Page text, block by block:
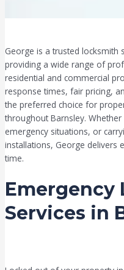
George is a trusted locksmith
providing a wide range of
residential and commercial
response times, fair pricing,
the preferred choice for
throughout Barnsley. Whether
emergency situations, or
installations, George delivers
time.
Emergency
Services in